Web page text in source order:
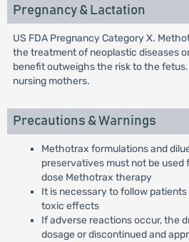
Pregnancy & Lactation
US FDA Pregnancy Category X.
the treatment of neoplastic diseases
benefit outweighs the risk to the
nursing mothers.
Precautions & Warnings
Methotrax formulations and
preservatives must not be
dose Methotrax therapy
It is necessary to follow
toxic effects
If adverse reactions occur, the
dosage or discontinued and